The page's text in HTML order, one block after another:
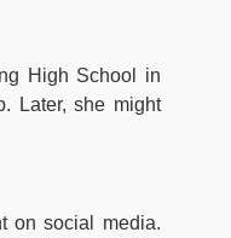
High School in
Later, she might
on social media.